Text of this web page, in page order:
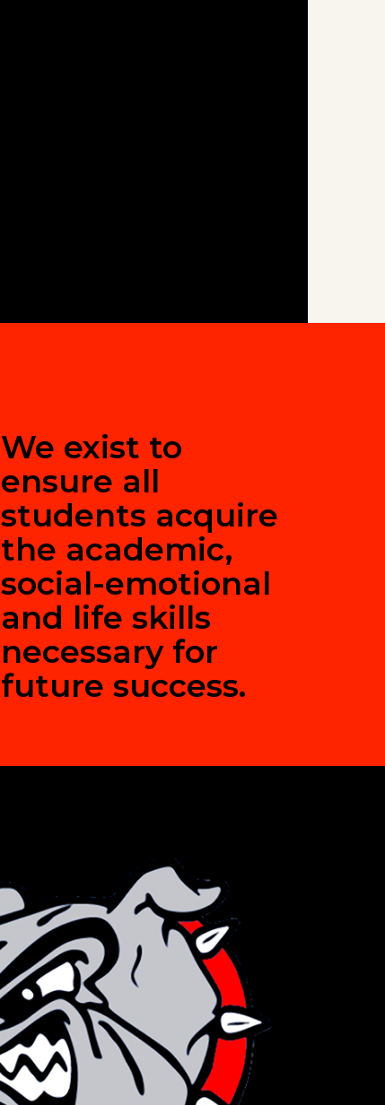
We exist to
ensure all
students acquire
the academic,
social-emotional
and life skills
necessary for
future success.